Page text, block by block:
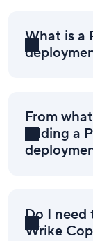
What is a
From
adding a
Do I need
Wrike